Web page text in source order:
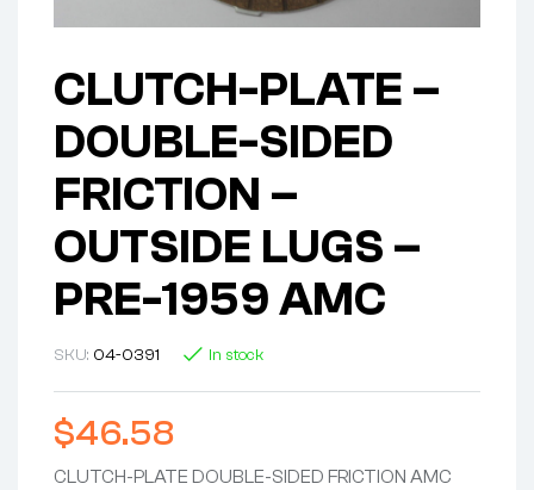
CLUTCH-PLATE –
DOUBLE-SIDED
FRICTION –
OUTSIDE LUGS –
PRE-1959 AMC
SKU: 04-0391 In stock
$46.58
CLUTCH-PLATE DOUBLE-SIDED FRICTION AMC